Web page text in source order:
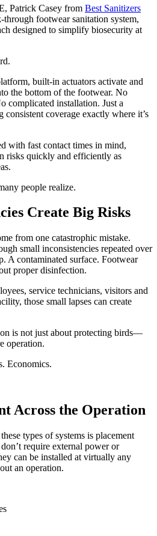
Patrick Casey from Best Sanitizers
footwear sanitation system,
designed to simplify biosecurity at
built-in actuators activate and
the bottom of the footwear. No
complicated installation. Just a
consistent coverage exactly where it’s
with fast contact times in mind,
risks quickly and efficiently as
people realize.
Create Big Risks
from one catastrophic mistake.
small inconsistencies repeated over
A contaminated surface. Footwear
proper disinfection.
service technicians, visitors and
those small lapses can create
is not just about protecting birds—
operation.
Economics.
Across the Operation
types of systems is placement
require external power or
can be installed at virtually any
an operation.